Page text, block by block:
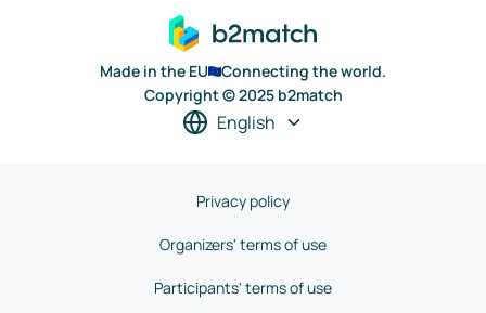
Made in the EU
Connecting the world.
Copyright © 2025 b2match
English
Privacy policy
Organizers' terms of use
Participants' terms of use